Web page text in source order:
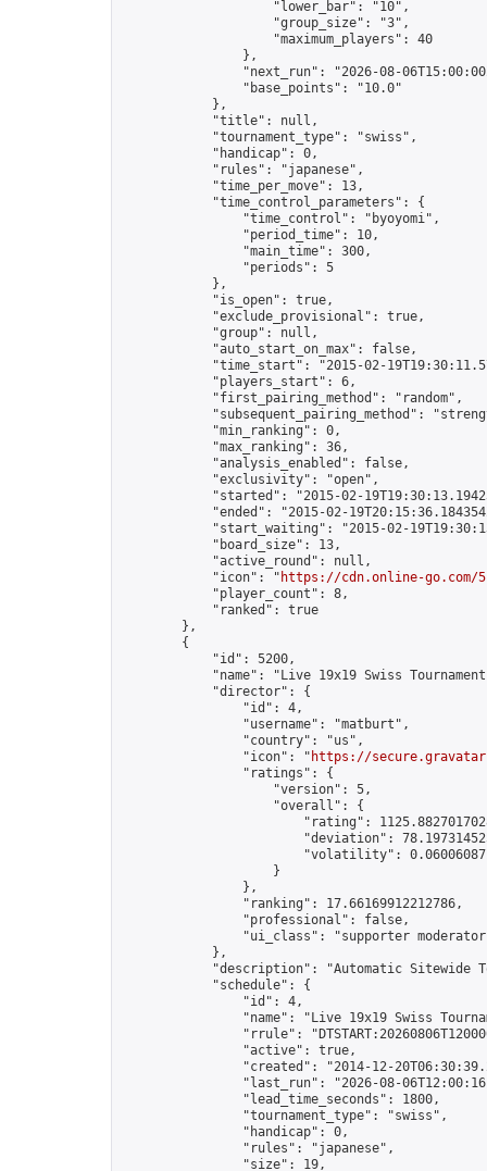
                    "lower_bar": "10",
                    "group_size": "3",
                    "maximum_players": 40
                },
"next_run": "2026-08-
                "base_points": "10.0"
            },
            "title": null,
            "tournament_type": "swiss",
            "handicap": 0,
            "rules": "japanese",
            "time_per_move": 13,
            "time_control_parameters": {
                "time_control": "byoyomi",
                "period_time": 10,
                "main_time": 300,
                "periods": 5
            },
            "is_open": true,
            "exclude_provisional": true,
            "group": null,
            "auto_start_on_max": false,
"time_start": "2015-02-
            "players_start": 6,
            "first_pairing_method": "random",
"subsequent_pairing_method":
            "min_ranking": 0,
            "max_ranking": 36,
            "analysis_enabled": false,
            "exclusivity": "open",
"started": "2015-02-
"ended": "2015-02-
"start_waiting": "2015-02-
            "board_size": 13,
            "active_round": null,
            "icon": "
https://cdn.online-go.com/
            "player_count": 8,
            "ranked": true
        },
        {
            "id": 5200,
"name": "Live 19x19 Swiss
            "director": {
                "id": 4,
                "username": "matburt",
                "country": "us",
                "icon": "
https://
                "ratings": {
                    "version": 5,
                    "overall": {
"rating":
"deviation":
"volatility":
                    }
                },
                "ranking": 17.66169912212786,
                "professional": false,
"ui_class": "supporter
            },
"description": "Automatic Sitewide
            "schedule": {
                "id": 4,
"name": "Live 19x19 Swiss
"rrule":
                "active": true,
"created": "2014-12-
"last_run": "2026-08-
                "lead_time_seconds": 1800,
                "tournament_type": "swiss",
                "handicap": 0,
                "rules": "japanese",
                "size": 19,